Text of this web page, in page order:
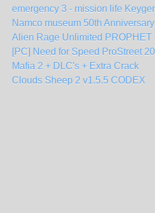
emergency 3 - mission life
Namco museum 50th
Alien Rage Unlimited
[PC] Need for Speed ProStreet
Mafia 2 + DLC's + Extra Crack
Clouds Sheep 2 v1.5.5 CODEX